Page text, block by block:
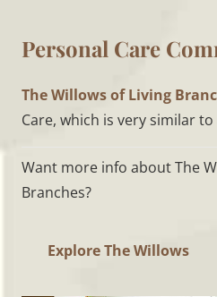
Personal Care
The Willows of Living
Care, which is very similar
Want more info about The
Branches?
Explore The Willows